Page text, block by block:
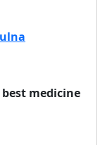
medicine